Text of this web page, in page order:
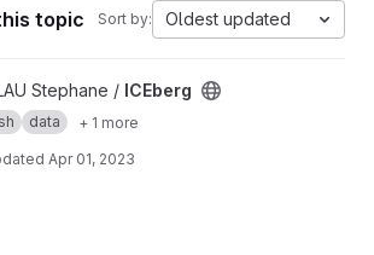
topic Sort by: Oldest updated
Stephane / ICEberg
data + 1 more
Apr 01, 2023